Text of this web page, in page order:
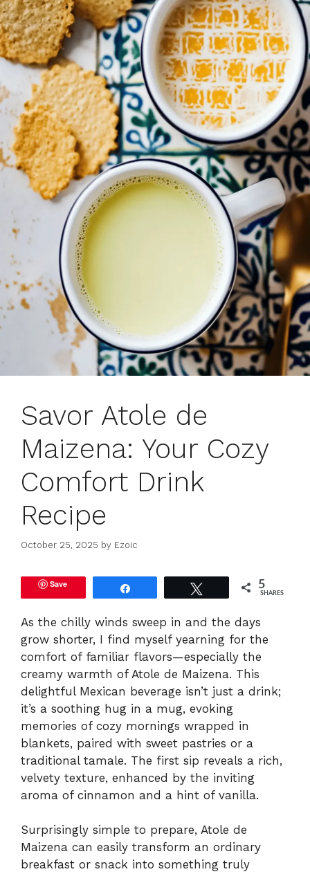
Savor Atole de
Maizena: Your Cozy
Comfort Drink
Recipe
October 25, 2025 by Ezoic
Save 5
SHARES
As the chilly winds sweep in and the days
grow shorter, I find myself yearning for the
comfort of familiar flavors—especially the
creamy warmth of Atole de Maizena. This
delightful Mexican beverage isn’t just a drink;
it’s a soothing hug in a mug, evoking
memories of cozy mornings wrapped in
blankets, paired with sweet pastries or a
traditional tamale. The first sip reveals a rich,
velvety texture, enhanced by the inviting
aroma of cinnamon and a hint of vanilla.
Surprisingly simple to prepare, Atole de
Maizena can easily transform an ordinary
breakfast or snack into something truly